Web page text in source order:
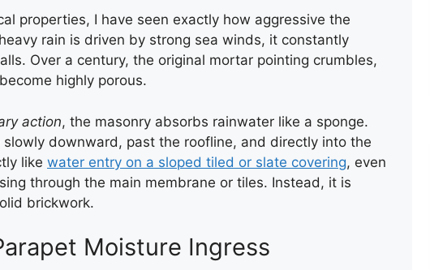
properties, I have seen exactly how aggressive the
rain is driven by strong sea winds, it constantly
Over a century, the original mortar pointing crumbles,
highly porous.
action, the masonry absorbs rainwater like a sponge.
downward, past the roofline, and directly into the
like water entry on a sloped tiled or slate covering, even
through the main membrane or tiles. Instead, it is
brickwork.
Moisture Ingress
ROOF LEAK REPAIR